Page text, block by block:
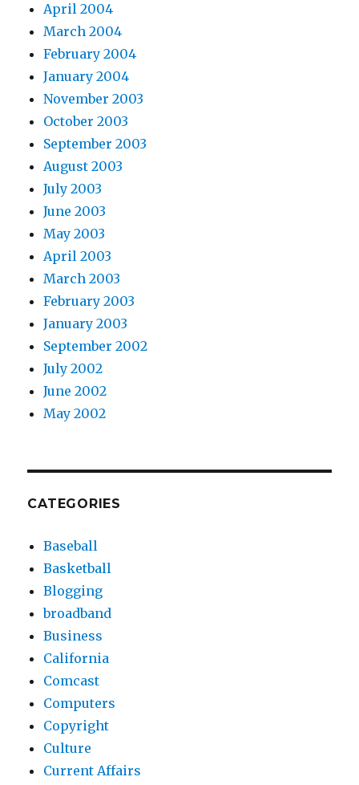
April 2004
March 2004
February 2004
January 2004
November 2003
October 2003
September 2003
August 2003
July 2003
June 2003
May 2003
April 2003
March 2003
February 2003
January 2003
September 2002
July 2002
June 2002
May 2002
CATEGORIES
Baseball
Basketball
Blogging
broadband
Business
California
Comcast
Computers
Copyright
Culture
Current Affairs